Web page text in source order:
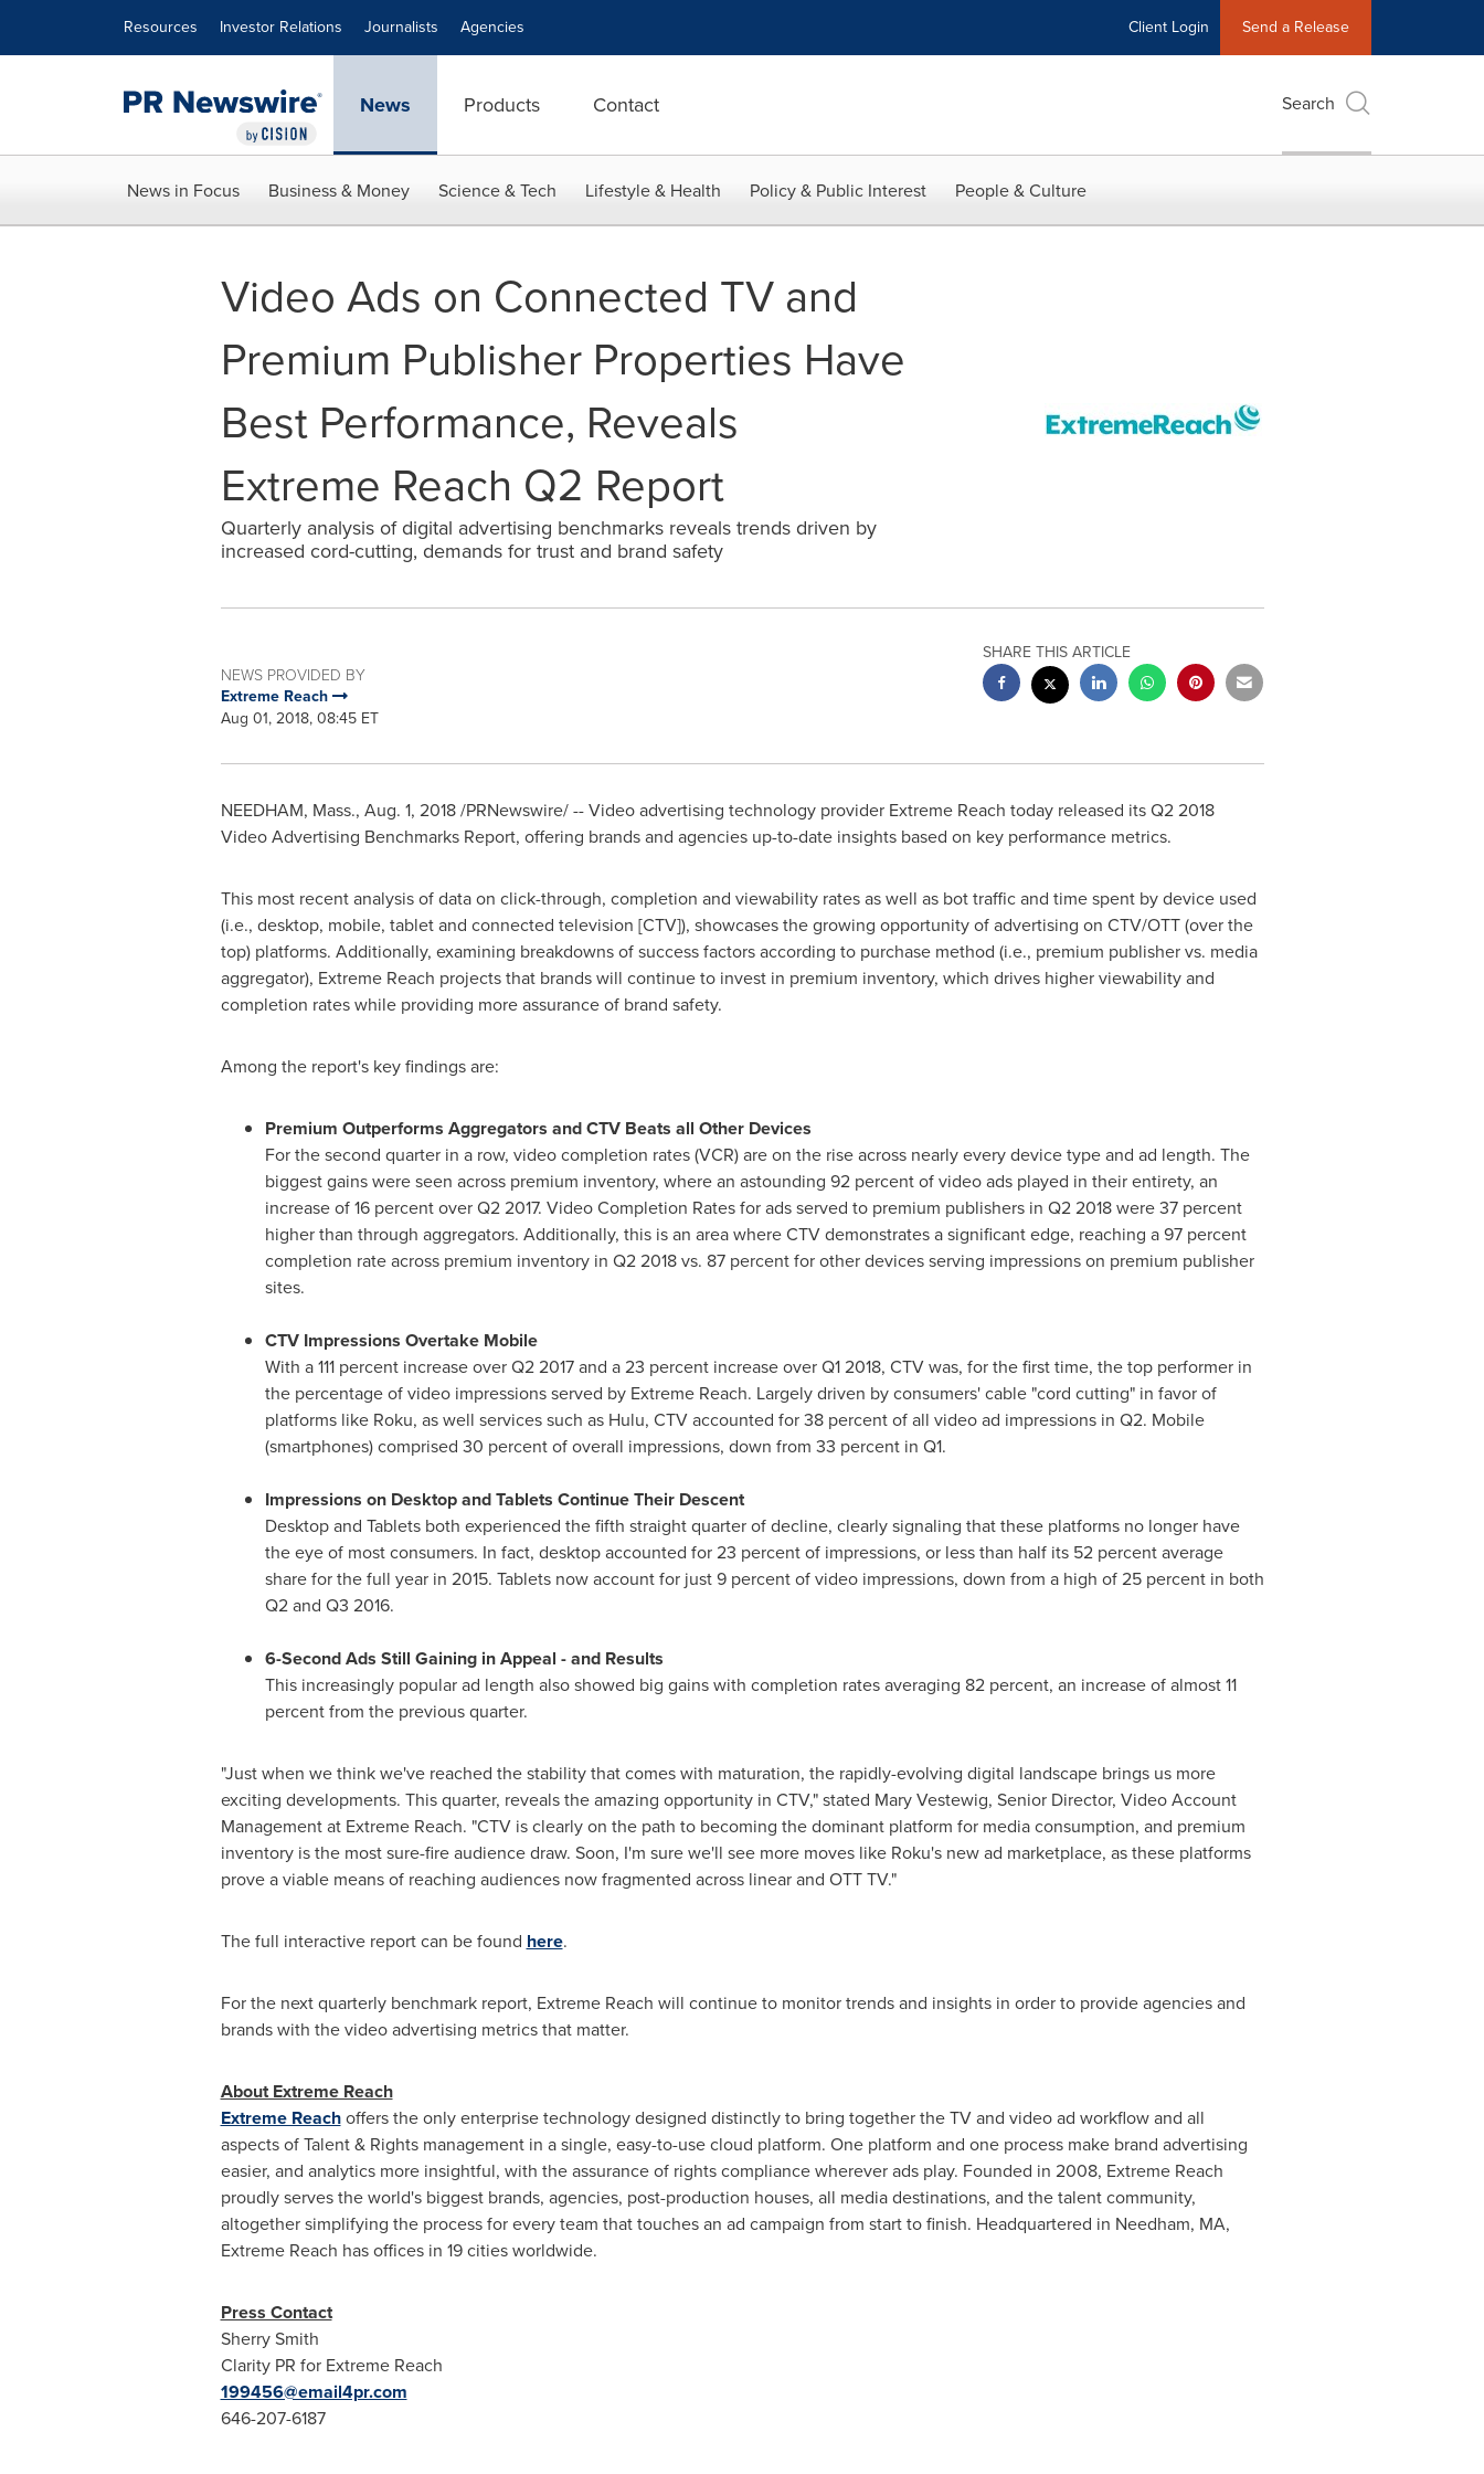
Resources Investor Relations Journalists Agencies Client Login Send a Release
News Products Contact Search
News in Focus Business & Money Science & Tech Lifestyle & Health Policy & Public Interest People & Culture
Video Ads on Connected TV and
Premium Publisher Properties Have
Best Performance, Reveals
Extreme Reach Q2 Report
Quarterly analysis of digital advertising benchmarks reveals trends driven by
increased cord-cutting, demands for trust and brand safety
NEWS PROVIDED BY
Extreme Reach
Aug 01, 2018, 08:45 ET
SHARE THIS ARTICLE
NEEDHAM, Mass., Aug. 1, 2018/PRNewswire/ -- Video advertising technology provider Extreme Reach today released its Q2 2018
Video Advertising Benchmarks Report, offering brands and agencies up-to-date insights based on key performance metrics.
This most recent analysis of data on click-through, completion and viewability rates as well as bot traffic and time spent by device used
(i.e., desktop, mobile, tablet and connected television [CTV]), showcases the growing opportunity of advertising on CTV/OTT (over the
top) platforms. Additionally, examining breakdowns of success factors according to purchase method (i.e., premium publisher vs. media
aggregator), Extreme Reach projects that brands will continue to invest in premium inventory, which drives higher viewability and
completion rates while providing more assurance of brand safety.
Among the report's key findings are:
Premium Outperforms Aggregators and CTV Beats all Other Devices
For the second quarter in a row, video completion rates (VCR) are on the rise across nearly every device type and ad length. The
biggest gains were seen across premium inventory, where an astounding 92 percent of video ads played in their entirety, an
increase of 16 percent over Q2 2017. Video Completion Rates for ads served to premium publishers in Q2 2018 were 37 percent
higher than through aggregators. Additionally, this is an area where CTV demonstrates a significant edge, reaching a 97 percent
completion rate across premium inventory in Q2 2018 vs. 87 percent for other devices serving impressions on premium publisher
sites.
CTV Impressions Overtake Mobile
With a 111 percent increase over Q2 2017 and a 23 percent increase over Q1 2018, CTV was, for the first time, the top performer in
the percentage of video impressions served by Extreme Reach. Largely driven by consumers' cable "cord cutting" in favor of
platforms like Roku, as well services such as Hulu, CTV accounted for 38 percent of all video ad impressions in Q2. Mobile
(smartphones) comprised 30 percent of overall impressions, down from 33 percent in Q1.
Impressions on Desktop and Tablets Continue Their Descent
Desktop and Tablets both experienced the fifth straight quarter of decline, clearly signaling that these platforms no longer have
the eye of most consumers. In fact, desktop accounted for 23 percent of impressions, or less than half its 52 percent average
share for the full year in 2015. Tablets now account for just 9 percent of video impressions, down from a high of 25 percent in both
Q2 and Q3 2016.
6-Second Ads Still Gaining in Appeal - and Results
This increasingly popular ad length also showed big gains with completion rates averaging 82 percent, an increase of almost 11
percent from the previous quarter.
"Just when we think we've reached the stability that comes with maturation, the rapidly-evolving digital landscape brings us more
exciting developments. This quarter, reveals the amazing opportunity in CTV," stated Mary Vestewig, Senior Director, Video Account
Management at Extreme Reach. "CTV is clearly on the path to becoming the dominant platform for media consumption, and premium
inventory is the most sure-fire audience draw. Soon, I'm sure we'll see more moves like Roku's new ad marketplace, as these platforms
prove a viable means of reaching audiences now fragmented across linear and OTT TV."
The full interactive report can be found here.
For the next quarterly benchmark report, Extreme Reach will continue to monitor trends and insights in order to provide agencies and
brands with the video advertising metrics that matter.
About Extreme Reach
Extreme Reachoffers the only enterprise technology designed distinctly to bring together the TV and video ad workflow and all
aspects of Talent & Rights management in a single, easy-to-use cloud platform. One platform and one process make brand advertising
easier, and analytics more insightful, with the assurance of rights compliance wherever ads play. Founded in 2008, Extreme Reach
proudly serves the world's biggest brands, agencies, post-production houses, all media destinations, and the talent community,
altogether simplifying the process for every team that touches an ad campaign from start to finish. Headquartered in Needham, MA,
Extreme Reach has offices in 19 cities worldwide.
Press Contact
Sherry Smith
Clarity PR for Extreme Reach
199456@email4pr.com
646-207-6187